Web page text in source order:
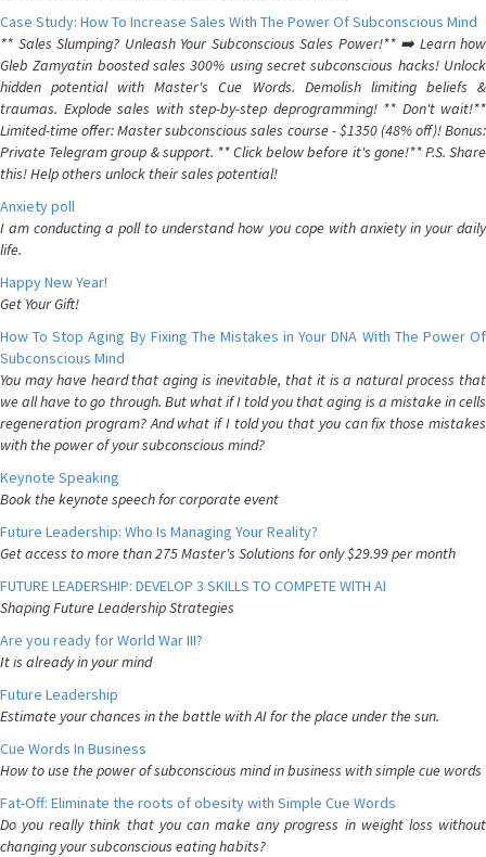
Case Study: How To Increase Sales With The Power Of Subconscious Mind
** Sales Slumping? Unleash Your Subconscious Sales Power!** ➡️ Learn how
Gleb Zamyatin boosted sales 300% using secret subconscious hacks! Unlock
hidden potential with Master's Cue Words. Demolish limiting beliefs &
traumas. Explode sales with step-by-step deprogramming! ** Don't wait!**
Limited-time offer: Master subconscious sales course - $1350 (48% off)! Bonus:
Private Telegram group & support. ** Click below before it's gone!** P.S. Share
this! Help others unlock their sales potential!
Anxiety poll
I am conducting a poll to understand how you cope with anxiety in your daily
life.
Happy New Year!
Get Your Gift!
How To Stop Aging By Fixing The Mistakes in Your DNA With The Power Of
Subconscious Mind
You may have heard that aging is inevitable, that it is a natural process that
we all have to go through. But what if I told you that aging is a mistake in cells
regeneration program? And what if I told you that you can fix those mistakes
with the power of your subconscious mind?
Keynote Speaking
Book the keynote speech for corporate event
Future Leadership: Who Is Managing Your Reality?
Get access to more than 275 Master's Solutions for only $29.99 per month
FUTURE LEADERSHIP: DEVELOP 3 SKILLS TO COMPETE WITH AI
Shaping Future Leadership Strategies
Are you ready for World War III?
It is already in your mind
Future Leadership
Estimate your chances in the battle with AI for the place under the sun.
Cue Words In Business
How to use the power of subconscious mind in business with simple cue words
Fat-Off: Eliminate the roots of obesity with Simple Cue Words
Do you really think that you can make any progress in weight loss without
changing your subconscious eating habits?